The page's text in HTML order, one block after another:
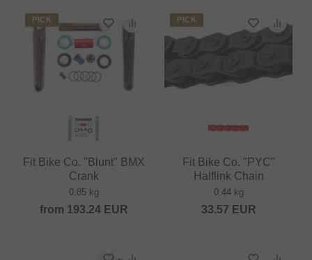
PICK
Fit Bike Co. "Blunt" BMX
Crank
0.85 kg
from 193.24EUR
PICK
Fit Bike Co. "PYC"
Halflink Chain
0.44 kg
33.57 EUR